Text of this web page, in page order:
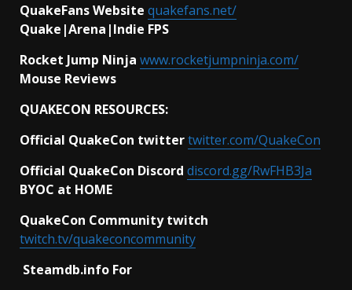
QuakeFans Website quakefans.net/
Quake|Arena|Indie FPS
Rocket Jump Ninja www.rocketjumpninja.com/
Mouse Reviews
QUAKECON RESOURCES:
Official QuakeCon twittertwitter.com/QuakeCon
Official QuakeCon Discord discord.gg/RwFHB3Ja
BYOC at HOME
QuakeCon Community twitch
twitch.tv/quakeconcommunity
Steamdb.info For